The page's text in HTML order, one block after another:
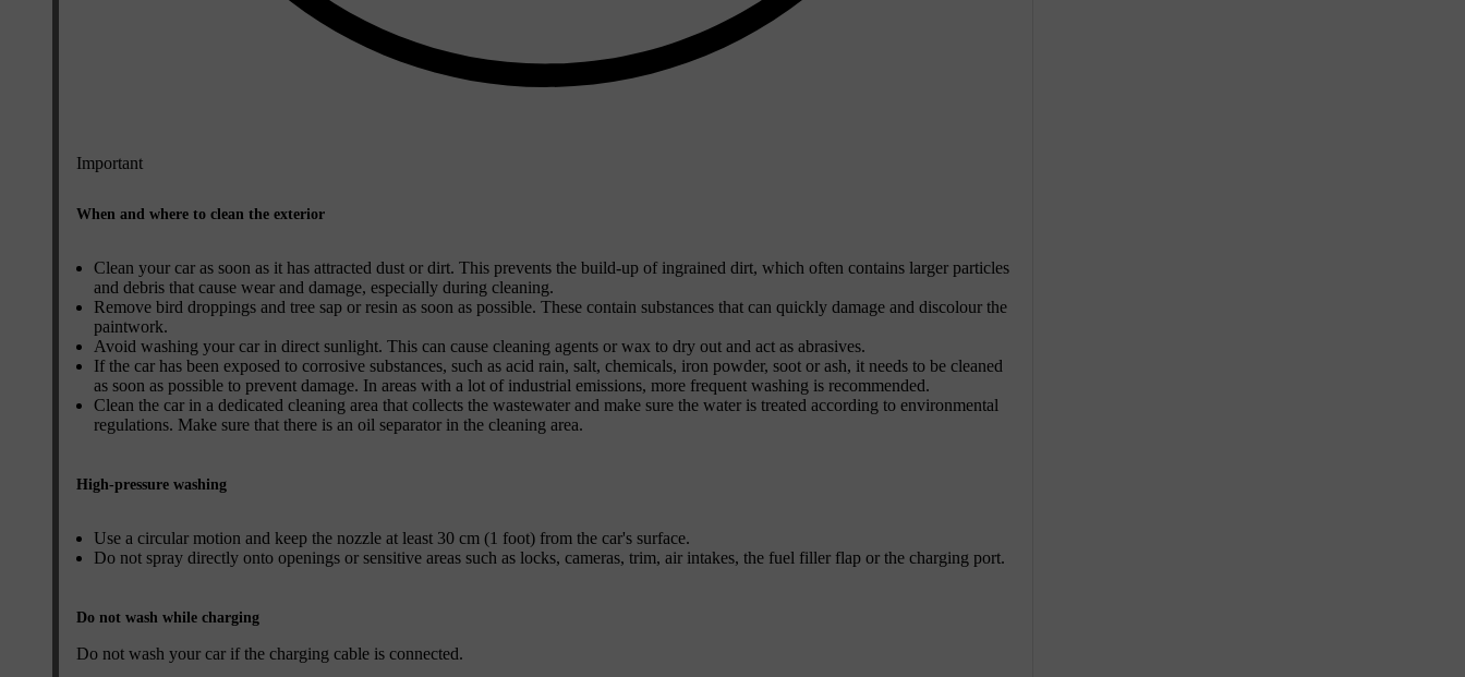
Important
When and where to clean the exterior
Clean your car as soon as it has attracted dust or dirt. This prevents the build-up of ingrained dirt, which often contains larger particles
and debris that cause wear and damage, especially during cleaning.
Remove bird droppings and tree sap or resin as soon as possible. These contain substances that can quickly damage and discolour the
paintwork.
Avoid washing your car in direct sunlight. This can cause cleaning agents or wax to dry out and act as abrasives.
If the car has been exposed to corrosive substances, such as acid rain, salt, chemicals, iron powder, soot or ash, it needs to be cleaned
as soon as possible to prevent damage. In areas with a lot of industrial emissions, more frequent washing is recommended.
Clean the car in a dedicated cleaning area that collects the wastewater and make sure the water is treated according to environmental
regulations. Make sure that there is an oil separator in the cleaning area.
High-pressure washing
Use a circular motion and keep the nozzle at least 30 cm (1 foot) from the car's surface.
Do not spray directly onto openings or sensitive areas such as locks, cameras, trim, air intakes, the fuel filler flap or the charging port.
Do not wash while charging
Do not wash your car if the charging cable is connected.